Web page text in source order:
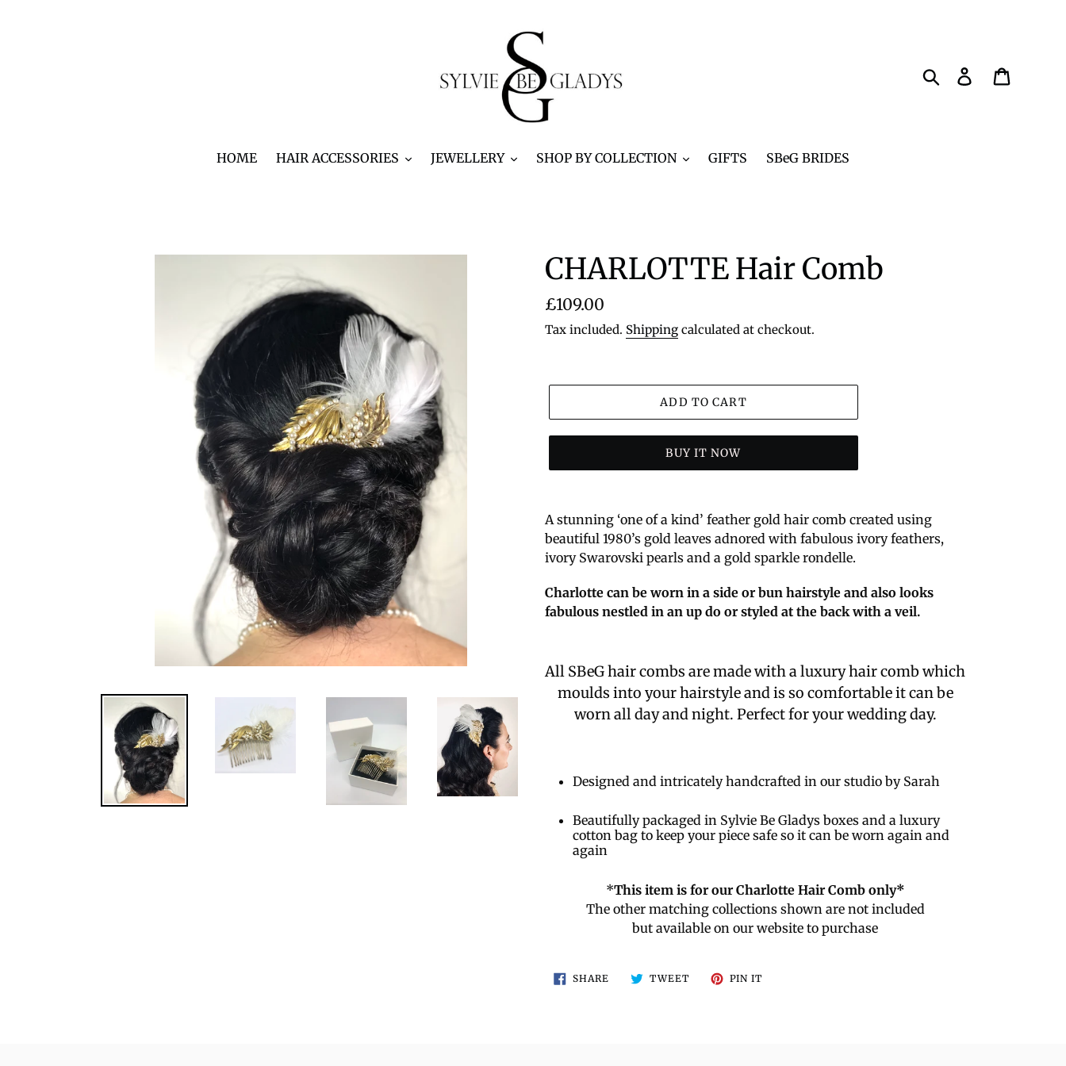
Search Log in
HOME HAIR ACCESSORIES JEWELLERY SHOP BY COLLECTION GIFTS SBeG BRIDES
CHARLOTTE Hair Comb
Regular
price
£109.00
Tax included. Shipping calculated at checkout.
ADD TO CART
BUY IT NOW
A stunning ‘one of a kind’ feather gold hair comb created using
beautiful 1980’s gold leaves adnored with fabulous ivory feathers,
ivory Swarovski pearls and a gold sparkle rondelle.
Charlotte can be worn in a side or bun hairstyle and also looks
fabulous nestled in an up do or styled at the back with a veil.
All SBeG hair combs are made with a luxury hair comb which
moulds into your hairstyle and is so comfortable it can be
worn all day and night. Perfect for your wedding day.
Designed and intricately handcrafted in our studio by Sarah
Beautifully packaged in Sylvie Be Gladys boxes and a luxury
cotton bag to keep your piece safe so it can be worn again and
again
*This item is for our Charlotte Hair Comb only*
The other matching collections shown are not included
but available on our website to purchase
SHARE SHARE
ON
TWEETTWEET PIN IT